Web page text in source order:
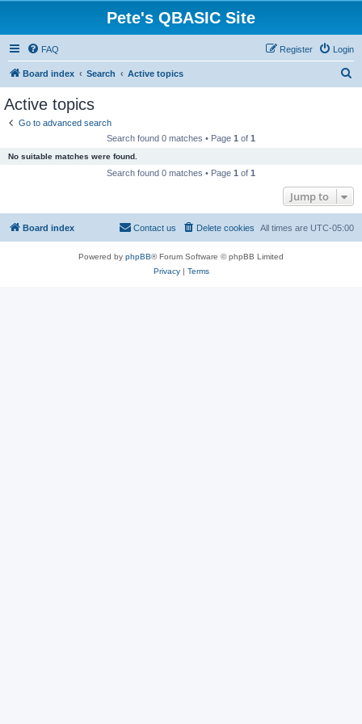
Pete's QBASIC Site
FAQ Login
Register
Board index Search Active topics
Active topics
Go to advanced search
Search found 0 matches • Page 1 of 1
No suitable matches were found.
Search found 0 matches • Page 1 of 1
Jump to
Board index All times are UTC-05:00
Delete cookies
Contact us
Powered by phpBB® Forum Software © phpBB Limited
Privacy| Terms